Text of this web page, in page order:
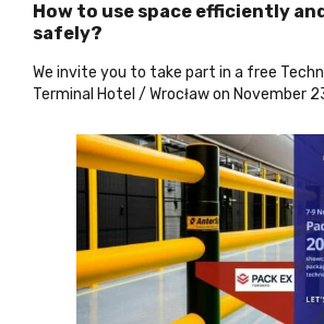
How to use space efficiently
safely?
We invite you to take part in a free
Terminal Hotel / Wrocław on November